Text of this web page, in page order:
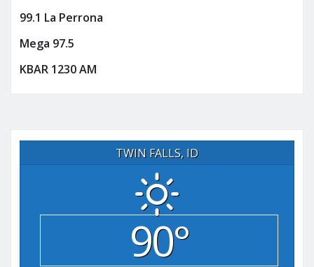
99.1 La Perrona
Mega 97.5
KBAR 1230 AM
TWIN FALLS, ID
90°